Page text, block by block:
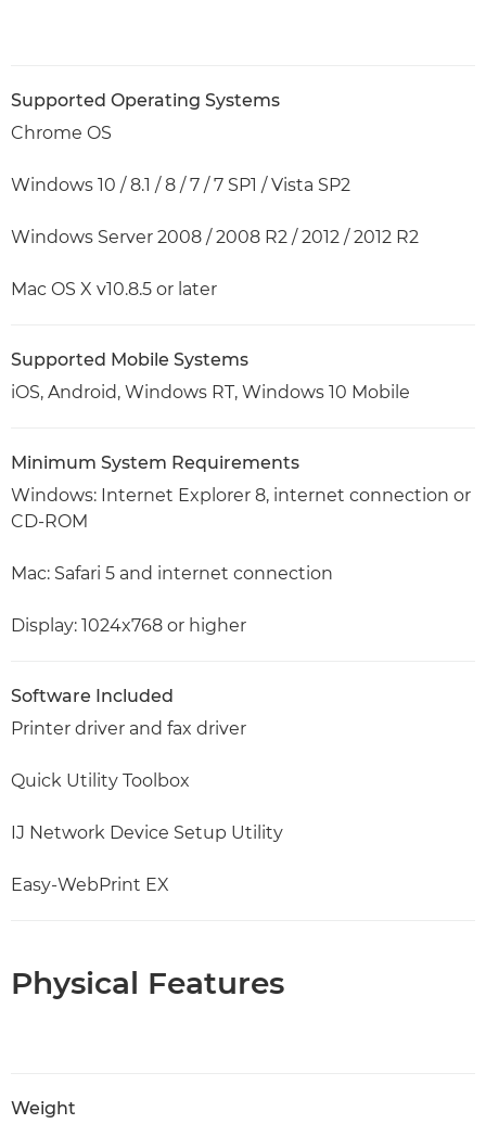
Supported Operating Systems
Chrome OS
Windows 10 / 8.1 / 8 / 7 / 7 SP1 / Vista SP2
Windows Server 2008 / 2008 R2 / 2012 / 2012 R2
Mac OS X v10.8.5 or later
Supported Mobile Systems
iOS, Android, Windows RT, Windows 10 Mobile
Minimum System Requirements
Windows: Internet Explorer 8, internet connection or
CD-ROM
Mac: Safari 5 and internet connection
Display: 1024x768 or higher
Software Included
Printer driver and fax driver
Quick Utility Toolbox
IJ Network Device Setup Utility
Easy-WebPrint EX
Physical Features
Weight